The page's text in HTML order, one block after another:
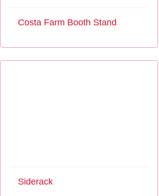
Costa Farm Booth Stand
Siderack